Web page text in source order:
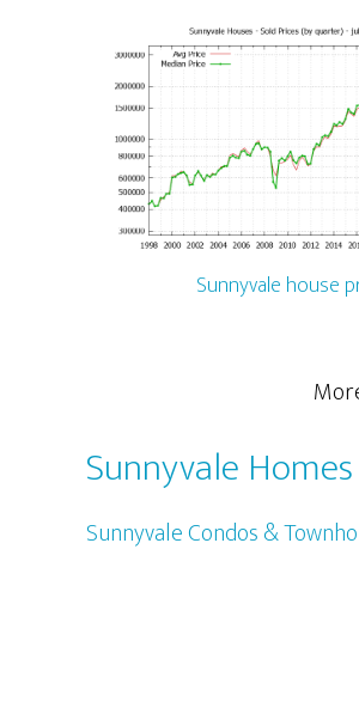
Sunnyvale house
Sunnyvale
Sunnyvale Condos &